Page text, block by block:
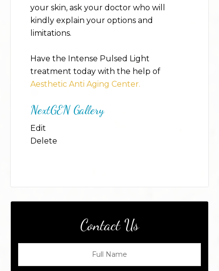
your skin, ask your doctor who will
kindly explain your options and
limitations.
Have the Intense Pulsed Light
treatment today with the help of
Aesthetic Anti Aging Center.
NextGEN Gallery
Edit
Delete
Contact Us